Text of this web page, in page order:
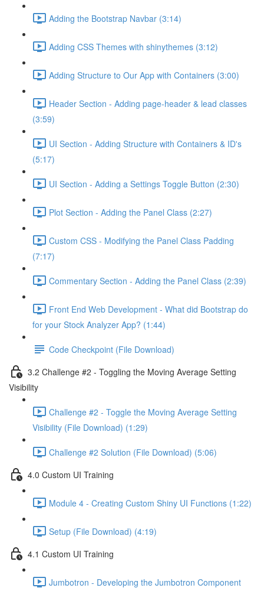
Adding the Bootstrap Navbar (3:14)
Adding CSS Themes with shinythemes (3:12)
Adding Structure to Our App with Containers (3:00)
Header Section - Adding page-header & lead classes
(3:59)
UI Section - Adding Structure with Containers & ID's
(5:17)
UI Section - Adding a Settings Toggle Button (2:30)
Plot Section - Adding the Panel Class (2:27)
Custom CSS - Modifying the Panel Class Padding
(7:17)
Commentary Section - Adding the Panel Class (2:39)
Front End Web Development - What did Bootstrap do
for your Stock Analyzer App? (1:44)
Code Checkpoint (File Download)
3.2 Challenge #2 - Toggling the Moving Average Setting
Visibility
Challenge #2 - Toggle the Moving Average Setting
Visibility (File Download) (1:29)
Challenge #2 Solution (File Download) (5:06)
4.0 Custom UI Training
Module 4 - Creating Custom Shiny UI Functions (1:22)
Setup (File Download) (4:19)
4.1 Custom UI Training
Jumbotron - Developing the Jumbotron Component